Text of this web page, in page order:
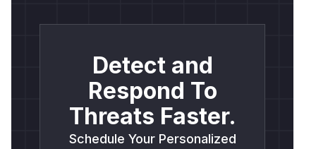
Detect and
Respond To
Threats Faster.
Schedule Your Personalized